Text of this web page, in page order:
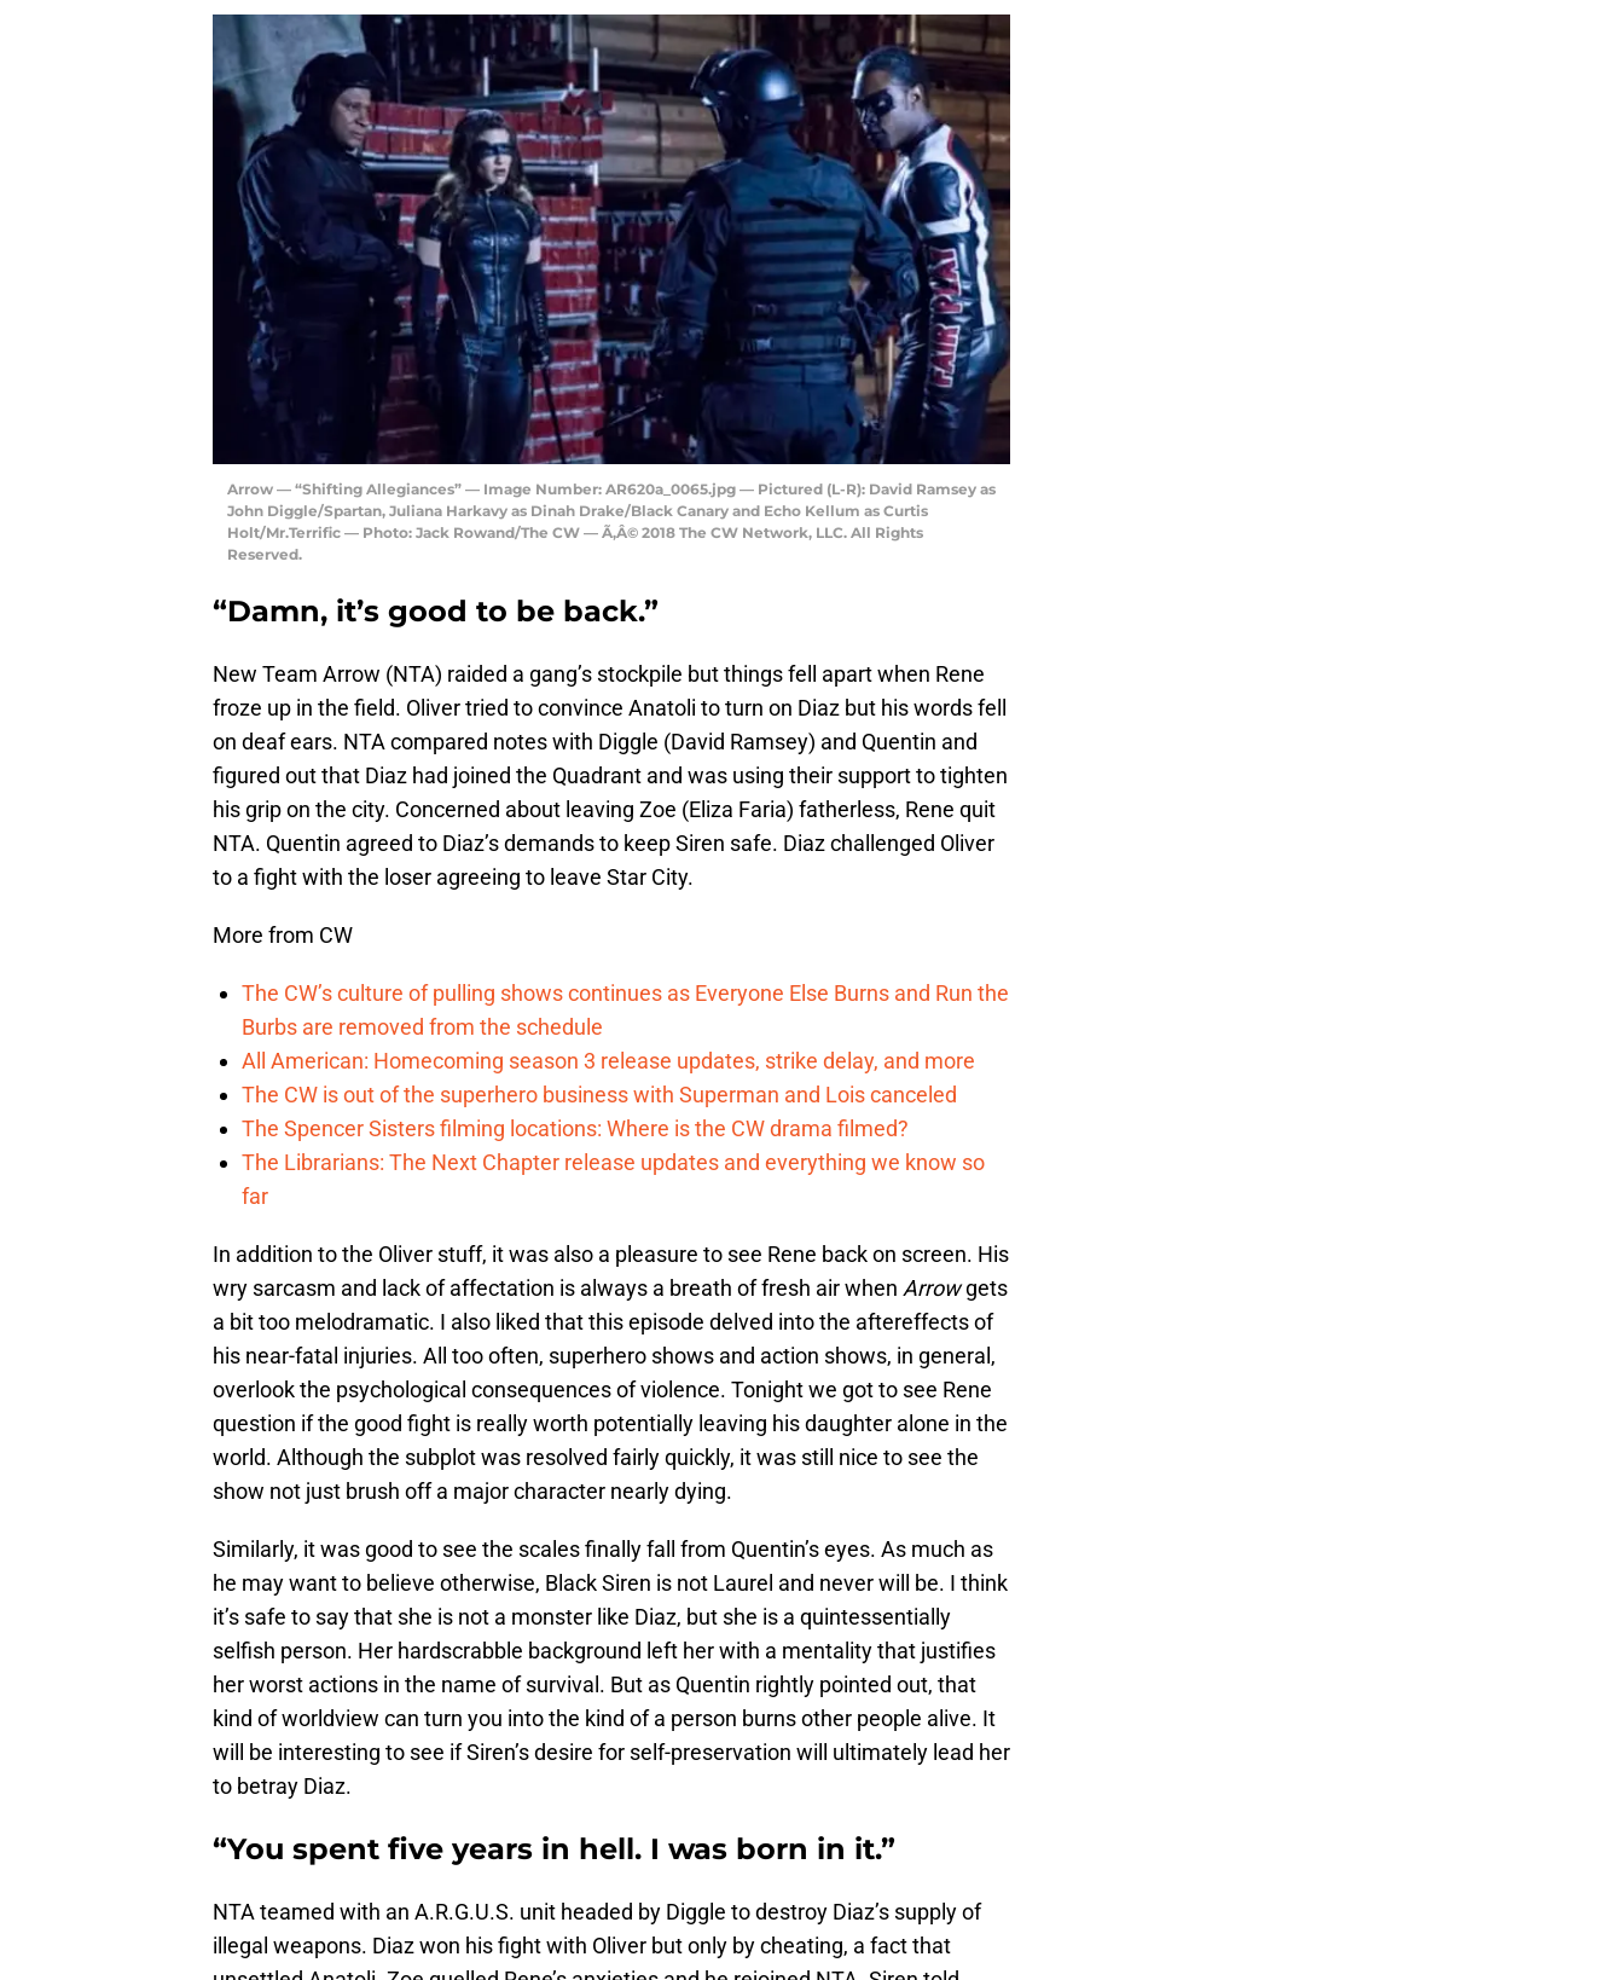
Arrow — “Shifting Allegiances” — Image Number: AR620a_0065.jpg — Pictured (L-R): David Ramsey as
John Diggle/Spartan, Juliana Harkavy as Dinah Drake/Black Canary and Echo Kellum as Curtis
Holt/Mr.Terrific — Photo: Jack Rowand/The CW — Ã‚Â© 2018 The CW Network, LLC. All Rights
Reserved.
“Damn, it’s good to be back.”
New Team Arrow (NTA) raided a gang’s stockpile but things fell apart when Rene
froze up in the field. Oliver tried to convince Anatoli to turn on Diaz but his words fell
on deaf ears. NTA compared notes with Diggle (David Ramsey) and Quentin and
figured out that Diaz had joined the Quadrant and was using their support to tighten
his grip on the city. Concerned about leaving Zoe (Eliza Faria) fatherless, Rene quit
NTA. Quentin agreed to Diaz’s demands to keep Siren safe. Diaz challenged Oliver
to a fight with the loser agreeing to leave Star City.
More from CW
The CW’s culture of pulling shows continues as Everyone Else Burns and Run the
Burbs are removed from the schedule
All American: Homecoming season 3 release updates, strike delay, and more
The CW is out of the superhero business with Superman and Lois canceled
The Spencer Sisters filming locations: Where is the CW drama filmed?
The Librarians: The Next Chapter release updates and everything we know so
far
In addition to the Oliver stuff, it was also a pleasure to see Rene back on screen. His
wry sarcasm and lack of affectation is always a breath of fresh air when Arrowgets
a bit too melodramatic. I also liked that this episode delved into the aftereffects of
his near-fatal injuries. All too often, superhero shows and action shows, in general,
overlook the psychological consequences of violence. Tonight we got to see Rene
question if the good fight is really worth potentially leaving his daughter alone in the
world. Although the subplot was resolved fairly quickly, it was still nice to see the
show not just brush off a major character nearly dying.
Similarly, it was good to see the scales finally fall from Quentin’s eyes. As much as
he may want to believe otherwise, Black Siren is not Laurel and never will be. I think
it’s safe to say that she is not a monster like Diaz, but she is a quintessentially
selfish person. Her hardscrabble background left her with a mentality that justifies
her worst actions in the name of survival. But as Quentin rightly pointed out, that
kind of worldview can turn you into the kind of a person burns other people alive. It
will be interesting to see if Siren’s desire for self-preservation will ultimately lead her
to betray Diaz.
“You spent five years in hell. I was born in it.”
NTA teamed with an A.R.G.U.S. unit headed by Diggle to destroy Diaz’s supply of
illegal weapons. Diaz won his fight with Oliver but only by cheating, a fact that